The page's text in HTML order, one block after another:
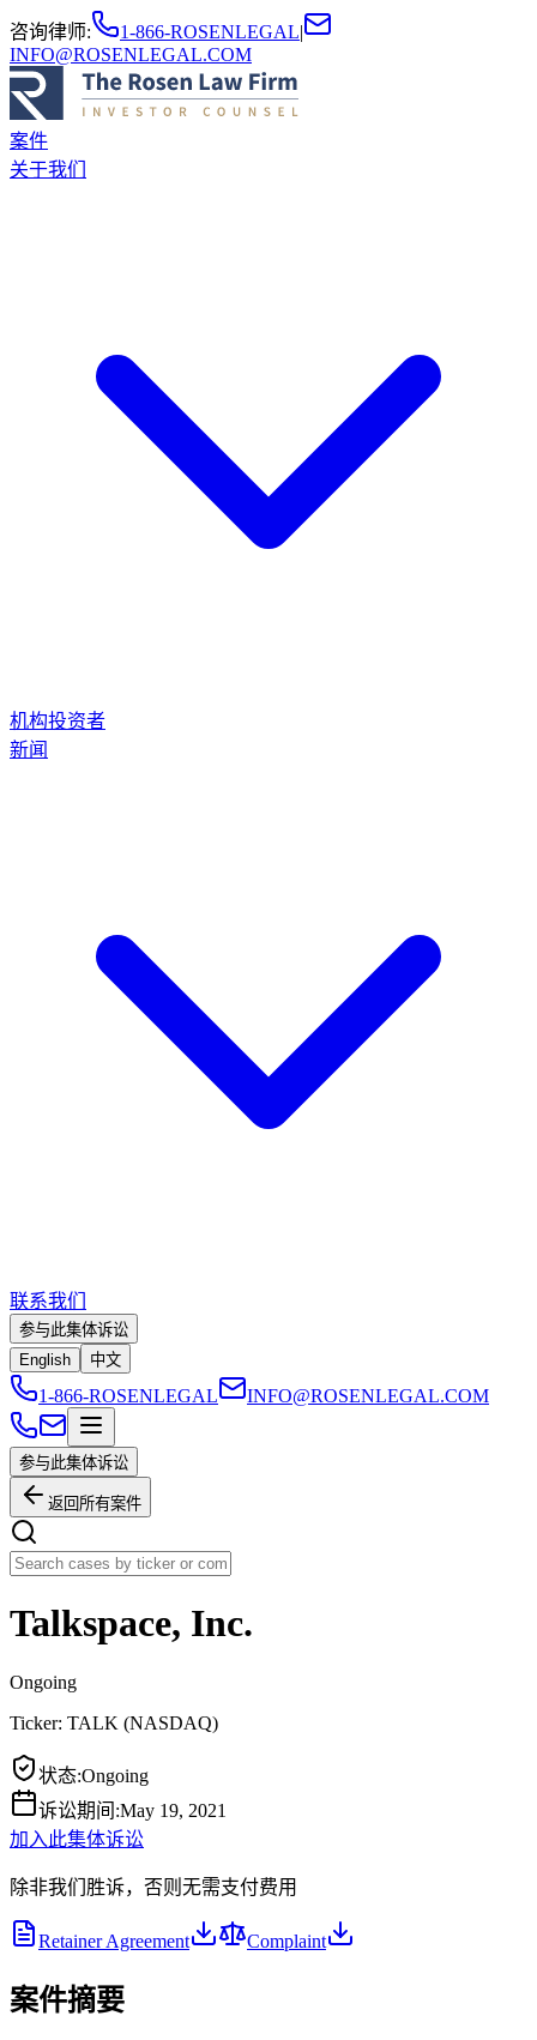
咨询律师: 1-866-ROSENLEGAL|
INFO@ROSENLEGAL.COM
案件
关于我们
机构投资者
新闻
联系我们
参与此集体诉讼
English
中文
1-866-ROSENLEGAL INFO@ROSENLEGAL.COM
参与此集体诉讼
返回所有案件
Talkspace, Inc.
Ongoing
Ticker: TALK (NASDAQ)
状态:Ongoing
诉讼期间 :May 19, 2021
加入此集体诉讼
除非我们胜诉，否则无需支付费用
Retainer Agreement Complaint
案件摘要